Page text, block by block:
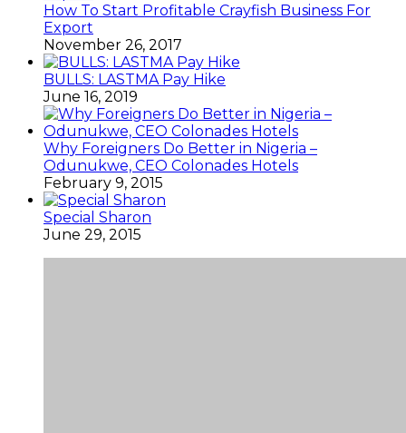
How To Start Profitable Crayfish Business For
Export
November 26, 2017
BULLS: LASTMA Pay Hike
June 16, 2019
Why Foreigners Do Better in Nigeria –
Odunukwe, CEO Colonades Hotels
February 9, 2015
Special Sharon
June 29, 2015